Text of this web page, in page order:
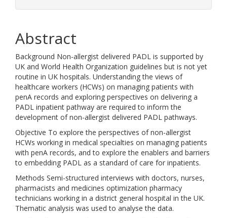
Abstract
Background Non-allergist delivered PADL is supported by
UK and World Health Organization guidelines but is not yet
routine in UK hospitals. Understanding the views of
healthcare workers (HCWs) on managing patients with
penA records and exploring perspectives on delivering a
PADL inpatient pathway are required to inform the
development of non-allergist delivered PADL pathways.
Objective To explore the perspectives of non-allergist
HCWs working in medical specialties on managing patients
with penA records, and to explore the enablers and barriers
to embedding PADL as a standard of care for inpatients.
Methods Semi-structured interviews with doctors, nurses,
pharmacists and medicines optimization pharmacy
technicians working in a district general hospital in the UK.
Thematic analysis was used to analyse the data.